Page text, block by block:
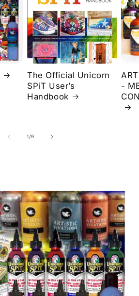
The Official Unicorn
SPiT User’s
Handbook
-
1/of
9